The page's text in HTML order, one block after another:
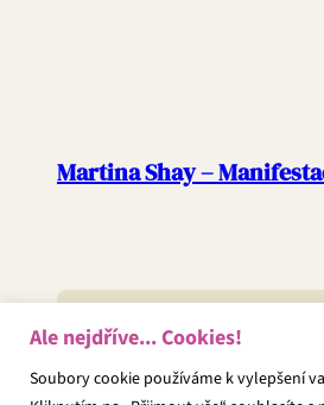
Ale nejdříve... Cookies!
Soubory cookie používáme k vylepšení
Martina Shay –
Copyright © 2025 | WordPress